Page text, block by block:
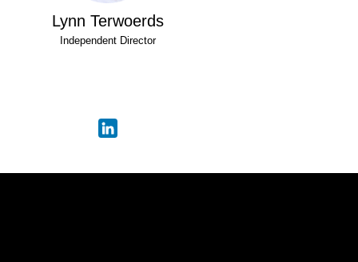
Lynn Terwoerds
Independent Director